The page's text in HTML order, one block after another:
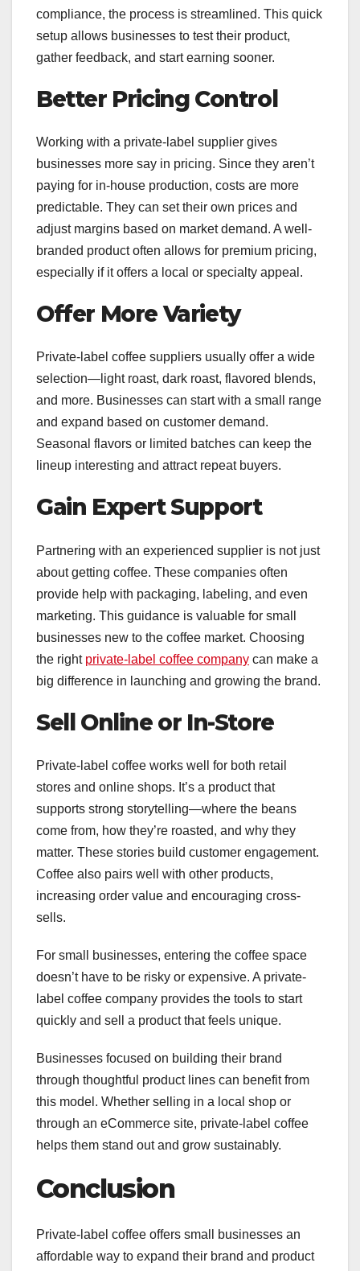
compliance, the process is streamlined. This quick
setup allows businesses to test their product,
gather feedback, and start earning sooner.
Better Pricing Control
Working with a private-label supplier gives
businesses more say in pricing. Since they aren’t
paying for in-house production, costs are more
predictable. They can set their own prices and
adjust margins based on market demand. A well-
branded product often allows for premium pricing,
especially if it offers a local or specialty appeal.
Offer More Variety
Private-label coffee suppliers usually offer a wide
selection—light roast, dark roast, flavored blends,
and more. Businesses can start with a small range
and expand based on customer demand.
Seasonal flavors or limited batches can keep the
lineup interesting and attract repeat buyers.
Gain Expert Support
Partnering with an experienced supplier is not just
about getting coffee. These companies often
provide help with packaging, labeling, and even
marketing. This guidance is valuable for small
businesses new to the coffee market. Choosing
the right private-label coffee company can make a
big difference in launching and growing the brand.
Sell Online or In-Store
Private-label coffee works well for both retail
stores and online shops. It’s a product that
supports strong storytelling—where the beans
come from, how they’re roasted, and why they
matter. These stories build customer engagement.
Coffee also pairs well with other products,
increasing order value and encouraging cross-
sells.
For small businesses, entering the coffee space
doesn’t have to be risky or expensive. A private-
label coffee company provides the tools to start
quickly and sell a product that feels unique.
Businesses focused on building their brand
through thoughtful product lines can benefit from
this model. Whether selling in a local shop or
through an eCommerce site, private-label coffee
helps them stand out and grow sustainably.
Conclusion
Private-label coffee offers small businesses an
affordable way to expand their brand and product